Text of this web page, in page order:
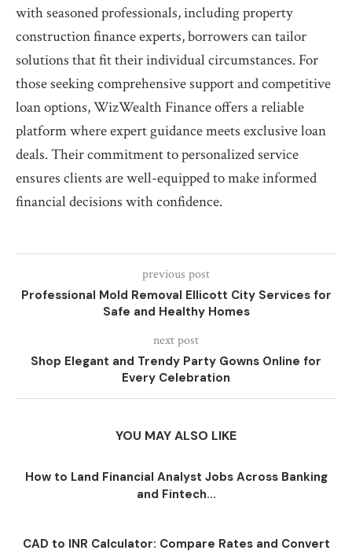
with seasoned professionals, including property
construction finance experts, borrowers can tailor
solutions that fit their individual circumstances. For
those seeking comprehensive support and competitive
loan options, WizWealth Finance offers a reliable
platform where expert guidance meets exclusive loan
deals. Their commitment to personalized service
ensures clients are well-equipped to make informed
financial decisions with confidence.
previous post
Professional Mold Removal Ellicott City Services for
Safe and Healthy Homes
next post
Shop Elegant and Trendy Party Gowns Online for
Every Celebration
YOU MAY ALSO LIKE
How to Land Financial Analyst Jobs Across Banking
and Fintech...
CAD to INR Calculator: Compare Rates and Convert